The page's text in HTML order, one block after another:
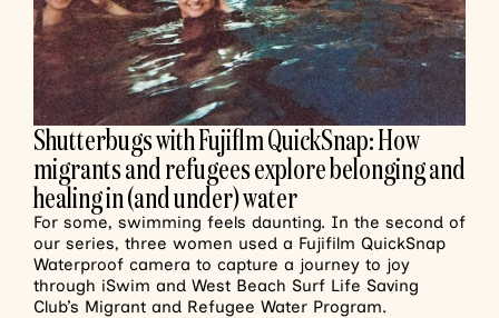
Shutterbugs with Fujiflm QuickSnap: How
migrants and refugees explore belonging and
healing in (and under) water
For some, swimming feels daunting. In the second of
our series, three women used a Fujifilm QuickSnap
Waterproof camera to capture a journey to joy
through iSwim and West Beach Surf Life Saving
Club’s Migrant and Refugee Water Program.